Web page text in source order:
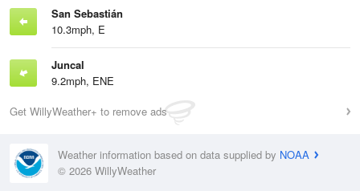
San Sebastián
10.3mph, E
Juncal
9.2mph, ENE
Get WillyWeather+ to remove ads
Weather information based on data supplied by NOAA
© 2026 WillyWeather